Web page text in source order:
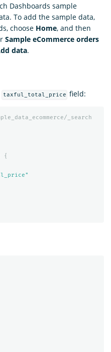
Dashboards sample
To add the sample data,
choose Home, and then
Sample eCommerce orders
data.
taxful_total_price field:
_search
{